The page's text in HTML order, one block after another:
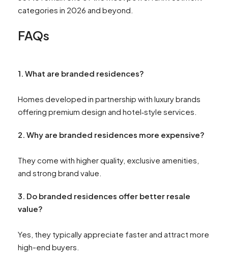
categories in 2026 and beyond.
FAQs
1. What are branded residences?
Homes developed in partnership with luxury brands
offering premium design and hotel‑style services.
2. Why are branded residences more expensive?
They come with higher quality, exclusive amenities,
and strong brand value.
3. Do branded residences offer better resale
value?
Yes, they typically appreciate faster and attract more
high-end buyers.